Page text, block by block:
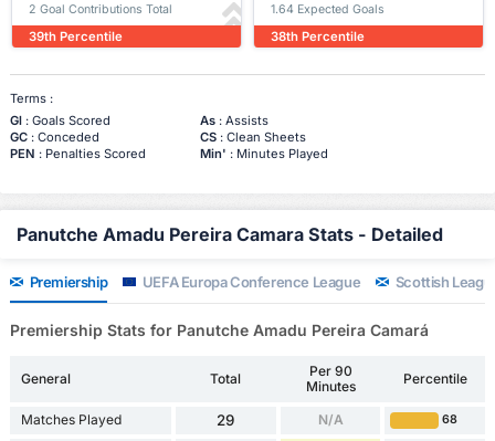
2 Goal Contributions Total
39th Percentile
1.64 Expected Goals
38th Percentile
Terms :
Gl: Goals Scored As: Assists
GC: Conceded CS: Clean Sheets
PEN : Penalties Scored Min' : Minutes Played
Panutche Amadu Pereira Camara Stats - Detailed
Premiership UEFA Europa Conference League Scottish
Premiership Stats for Panutche Amadu Pereira Camará
General Total
Per 90
Minutes
Percentile
Matches Played 29 N/A 68